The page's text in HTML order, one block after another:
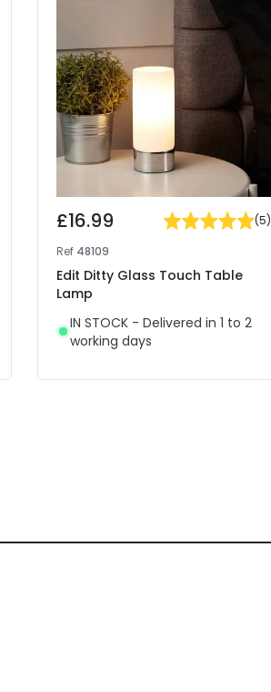
£16.99 (5)
Ref 48109
Edit Ditty Glass Touch Table
Lamp
IN STOCK - Delivered in 1 to 2
working days